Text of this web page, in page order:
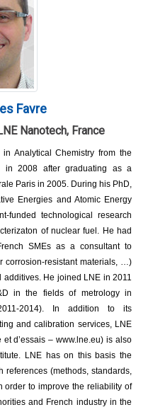
Favre
Nanotech, France
Analytical Chemistry from the
in 2008 after graduating as a
Paris in 2005. During his PhD,
Energies and Atomic Energy
funded technological research
of nuclear fuel. He had
SMEs as a consultant to
corrosion-resistant materials, …)
He joined LNE in 2011
in the fields of metrology in
2014). In addition to its
and calibration services, LNE
d’essais – www.lne.eu) is also
LNE has on this basis the
references (methods, standards,
to improve the reliability of
and French industry in the